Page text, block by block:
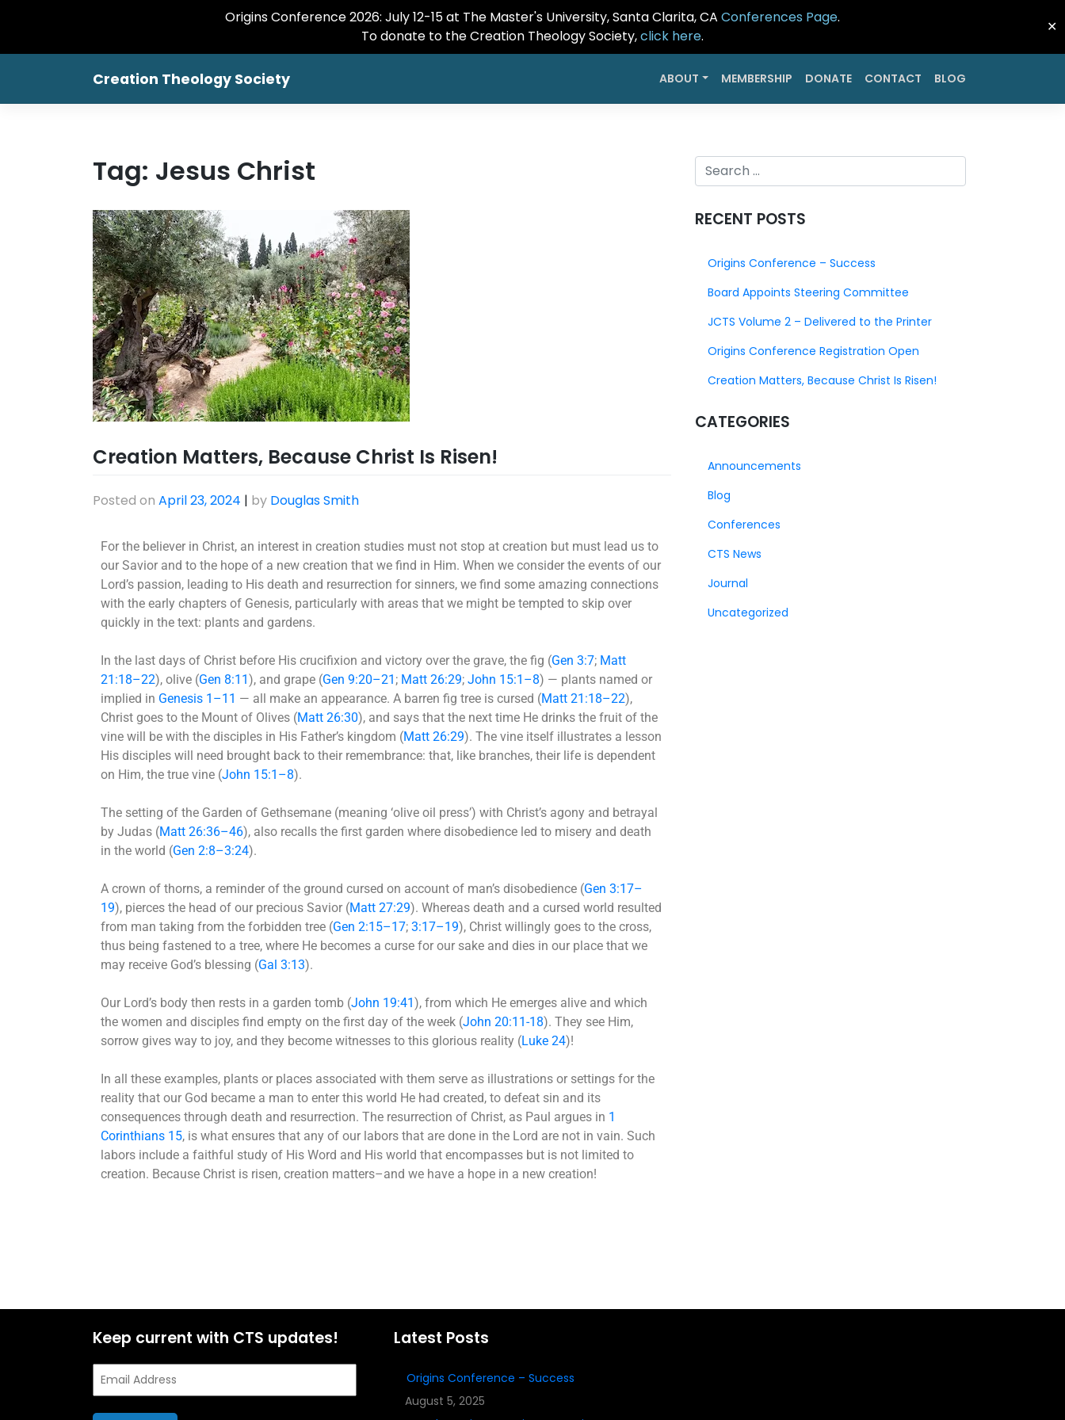
Origins Conference 2026: July 12-15 at The Master's University, Santa Clarita, CA Conferences Page.
To donate to the Creation Theology Society,click here.
✕
Creation Theology Society ABOUT MEMBERSHIP DONATE CONTACT BLOG
Tag: Jesus Christ
Creation Matters, Because Christ Is Risen!
Posted on April 23, 2024 | by Douglas Smith
For the believer in Christ, an interest in creation studies must not stop at creation but must lead us to
our Savior and to the hope of a new creation that we find in Him. When we consider the events of our
Lord’s passion, leading to His death and resurrection for sinners, we find some amazing connections
with the early chapters of Genesis, particularly with areas that we might be tempted to skip over
quickly in the text: plants and gardens.
In the last days of Christ before His crucifixion and victory over the grave, the fig (Gen 3:7; Matt
21:18–22), olive (Gen 8:11), and grape (Gen 9:20–21 ; Matt 26:29; John 15:1–8) — plants named or
implied in Genesis 1–11 — all make an appearance. A barren fig tree is cursed (Matt 21:18–22),
Christ goes to the Mount of Olives (Matt 26:30), and says that the next time He drinks the fruit of the
vine will be with the disciples in His Father’s kingdom (Matt 26:29). The vine itself illustrates a lesson
His disciples will need brought back to their remembrance: that, like branches, their life is dependent
on Him, the true vine (John 15:1–8).
The setting of the Garden of Gethsemane (meaning ‘olive oil press’) with Christ’s agony and betrayal
by Judas (Matt 26:36–46), also recalls the first garden where disobedience led to misery and death
in the world (Gen 2:8–3:24).
A crown of thorns, a reminder of the ground cursed on account of man’s disobedience (Gen 3:17–
19), pierces the head of our precious Savior (Matt 27:29). Whereas death and a cursed world resulted
from man taking from the forbidden tree (Gen 2:15–17; 3:17–19), Christ willingly goes to the cross,
thus being fastened to a tree, where He becomes a curse for our sake and dies in our place that we
may receive God’s blessing (Gal 3:13).
Our Lord’s body then rests in a garden tomb (John 19:41), from which He emerges alive and which
the women and disciples find empty on the first day of the week (John 20:11-18). They see Him,
sorrow gives way to joy, and they become witnesses to this glorious reality (Luke 24)!
In all these examples, plants or places associated with them serve as illustrations or settings for the
reality that our God became a man to enter this world He had created, to defeat sin and its
consequences through death and resurrection. The resurrection of Christ, as Paul argues in 1
Corinthians 15, is what ensures that any of our labors that are done in the Lord are not in vain. Such
labors include a faithful study of His Word and His world that encompasses but is not limited to
creation. Because Christ is risen, creation matters–and we have a hope in a new creation!
RECENT POSTS
Origins Conference – Success
Board Appoints Steering Committee
JCTS Volume 2 – Delivered to the Printer
Origins Conference Registration Open
Creation Matters, Because Christ Is Risen!
CATEGORIES
Announcements
Blog
Conferences
CTS News
Journal
Uncategorized
Keep current with CTS updates! Latest Posts
Origins Conference – Success
August 5, 2025